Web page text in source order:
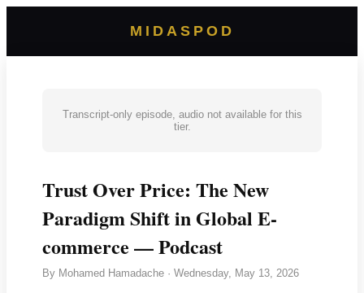
MIDASPOD
Transcript-only episode, audio not available for this
tier.
Trust Over Price: The New
Paradigm Shift in Global E-
commerce — Podcast
By Mohamed Hamadache · Wednesday, May 13, 2026